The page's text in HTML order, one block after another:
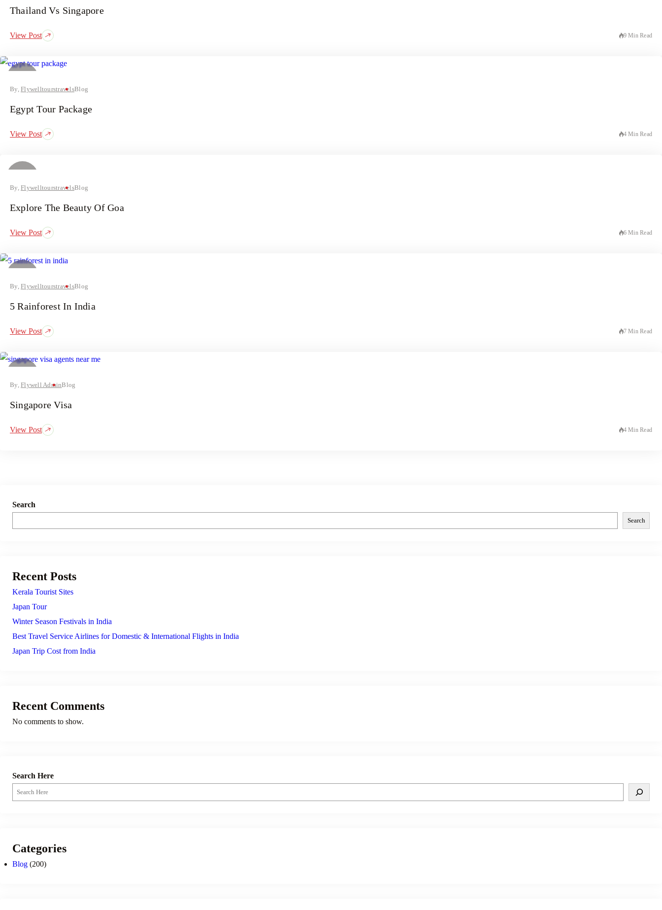
Thailand Vs Singapore
View Post 9 Min Read
By,FlywelltourstravelsBlog
Egypt Tour Package
View Post 4 Min Read
By,FlywelltourstravelsBlog
Explore The Beauty Of Goa
View Post 6 Min Read
By,FlywelltourstravelsBlog
5 Rainforest In India
View Post 7 Min Read
By,Flywell AdminBlog
Singapore Visa
View Post 4 Min Read
Search
Search
Recent Posts
Kerala Tourist Sites
Japan Tour
Winter Season Festivals in India
Best Travel Service Airlines for Domestic & International Flights in India
Japan Trip Cost from India
Recent Comments
No comments to show.
Search Here
Categories
Blog (200)